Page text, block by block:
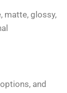
matte, glossy,
and